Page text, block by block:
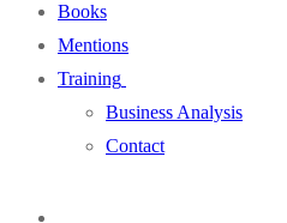
Books
Mentions
Training
Business Analysis
Contact